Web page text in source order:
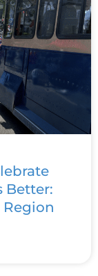
Better:
Region